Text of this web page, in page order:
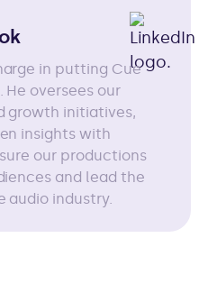
in putting Cue
oversees our
growth initiatives,
insights with
our productions
and lead the
audio industry.